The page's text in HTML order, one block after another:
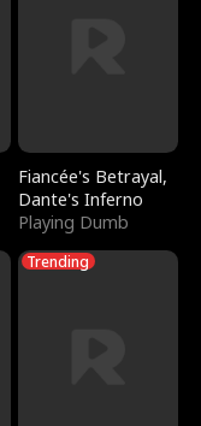
Fiancée's Betrayal,
Dante's Inferno
Playing Dumb
Trending